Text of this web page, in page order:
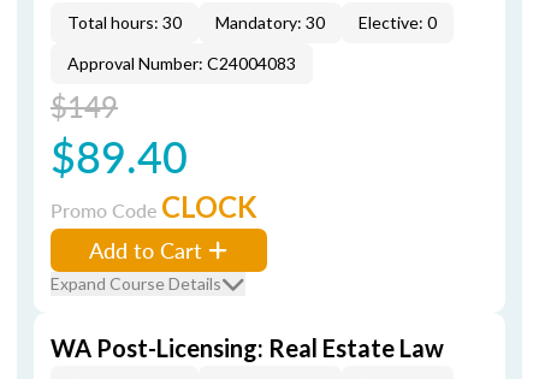
Total hours: 30 Mandatory: 30
Elective: 0
Approval Number: C24004083
$149
$89.40
Promo Code CLOCK
Add to Cart
Expand Course Details
WA Post-Licensing: Real Estate Law